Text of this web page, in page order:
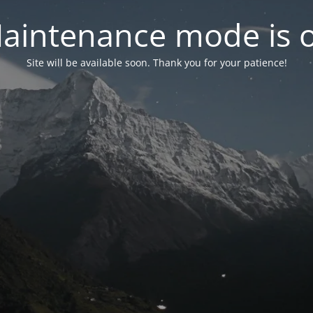
mode is
Site will be available soon. Thank you for your patience!